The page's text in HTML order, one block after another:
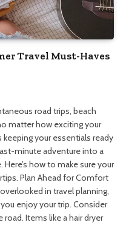
Travel Must-Haves
road trips, beach
matter how exciting your
your essentials ready
minute adventure into a
how to make sure your
Plan Ahead for Comfort
in travel planning,
enjoy your trip. Consider
Items like a hair dryer